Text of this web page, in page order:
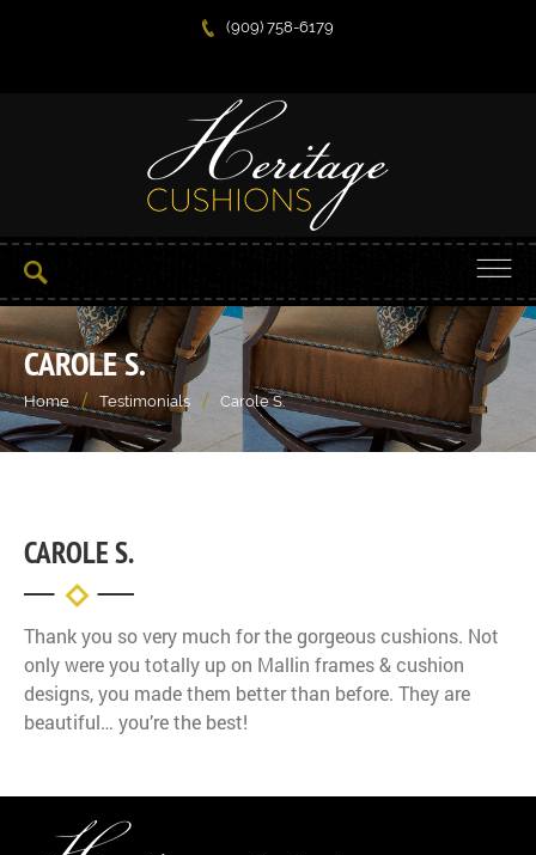
(909) 758-6179
CAROLE S.
Home / Testimonials / Carole S.
CAROLE S.
Thank you so very much for the gorgeous cushions. Not
only were you totally up on Mallin frames & cushion
designs, you made them better than before. They are
beautiful… you’re the best!